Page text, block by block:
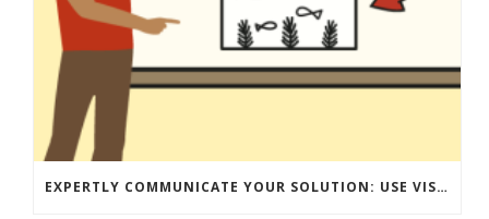
EXPERTLY COMMUNICATE YOUR SOLUTION: USE VISUALS